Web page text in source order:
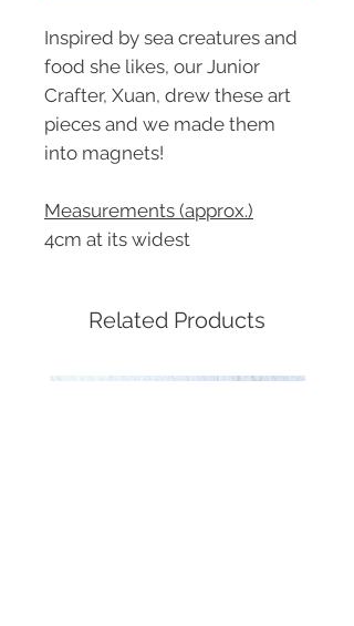
Inspired by sea creatures and
food she likes, our Junior
Crafter, Xuan, drew these art
pieces and we made them
into magnets!
Measurements (approx.)
4cm at its widest
Related Products